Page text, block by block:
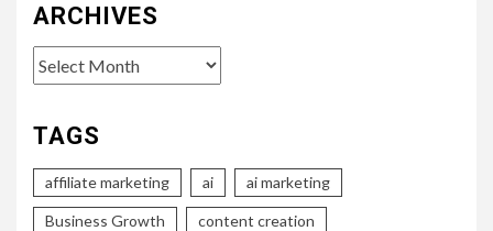
ARCHIVES
Archives
TAGS
affiliate marketing ai ai marketing
Business Growth content creation